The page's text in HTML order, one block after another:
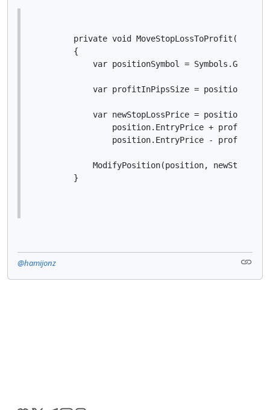
private void
        {
var positionSymbol =
var profitInPipsSize =
var newStopLossPrice =
position.EntryPrice +
position.EntryPrice -
ModifyPosition(position,
        }
@hamijonz